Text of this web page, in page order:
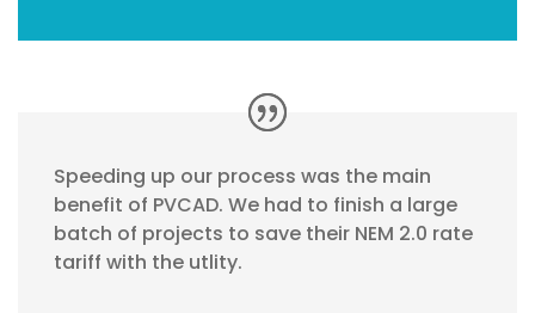
Speeding up our process was the main
benefit of PVCAD. We had to finish a large
batch of projects to save their NEM 2.0 rate
tariff with the utlity.